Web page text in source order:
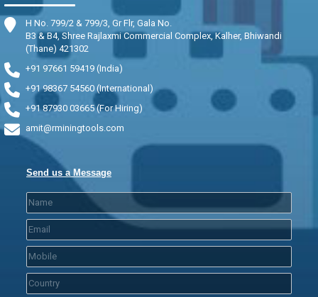
H No. 799/2 & 799/3, Gr Flr, Gala No.
B3 & B4, Shree Rajlaxmi Commercial Complex, Kalher, Bhiwandi
(Thane) 421302
+91 97661 59419 (India)
+91 98367 54560 (International)
+91 87930 03665 (For Hiring)
amit@rminingtools.com
Send us a Message